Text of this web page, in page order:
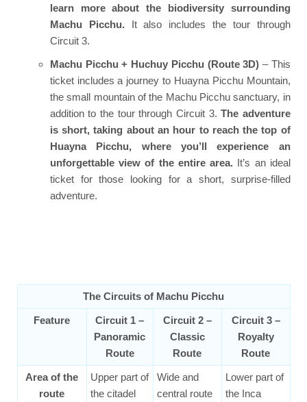
learn more about the biodiversity surrounding
Machu Picchu.It also includes the tour through
Circuit 3.
Machu Picchu + Huchuy Picchu (Route 3D) – This
ticket includes a journey to Huayna Picchu Mountain,
the small mountain of the Machu Picchu sanctuary, in
addition to the tour through Circuit 3.The adventure
is short, taking about an hour to reach the top of
Huayna Picchu, where you’ll experience an
unforgettable view of the entire area. It’s an ideal
ticket for those looking for a short, surprise-filled
adventure.
The Circuits of Machu Picchu
Feature
Circuit 1 –
Panoramic
Route
Circuit 2 –
Classic
Route
Circuit 3 –
Royalty
Route
Area of the
route
Upper part of
the citadel
Wide and
central route
Lower part of
the Inca